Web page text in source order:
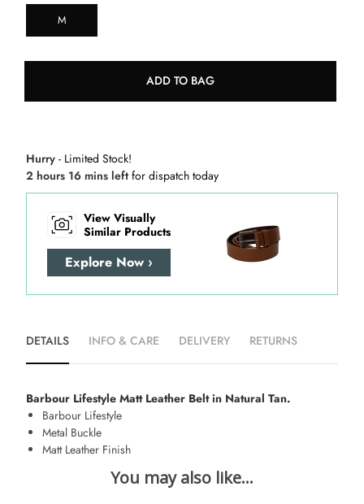
M
ADD TO BAG
Hurry - Limited Stock!
2 hours 16 mins left for dispatch today
View Visually
Similar Products
Explore Now ›
DETAILS INFO & CARE DELIVERY RETURNS
Barbour Lifestyle Matt Leather Belt in Natural Tan.
Barbour Lifestyle
Metal Buckle
Matt Leather Finish